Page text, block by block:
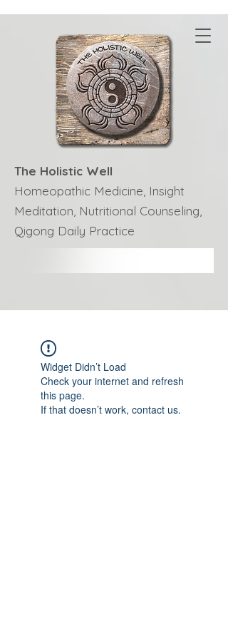
The Holistic Well
Homeopathic Medicine, Insight
Meditation, Nutritional Counseling,
Qigong Daily Practice
Widget Didn’t Load
Check your internet and refresh
this page.
If that doesn’t work, contact us.